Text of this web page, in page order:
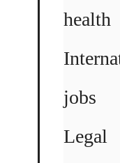
health
jobs
Legal